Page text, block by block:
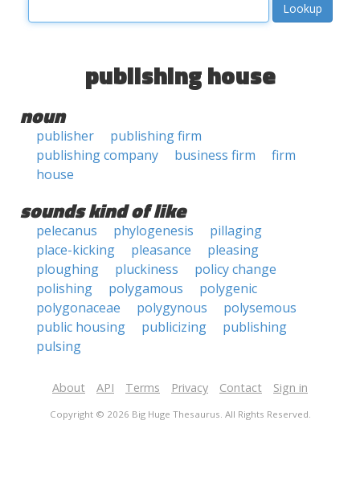
publishing house
noun
publisher
publishing firm
publishing company
business firm
firm
house
sounds kind of like
pelecanus phylogenesis
pillaging
place-kicking
pleasance
pleasing
ploughing
pluckiness
policy change
polishing
polygamous
polygenic
polygonaceae
polygynous
polysemous
public housing
publicizing
publishing
pulsing
About API Terms Privacy Contact Sign in
Copyright © 2026 Big Huge Thesaurus. All Rights Reserved.